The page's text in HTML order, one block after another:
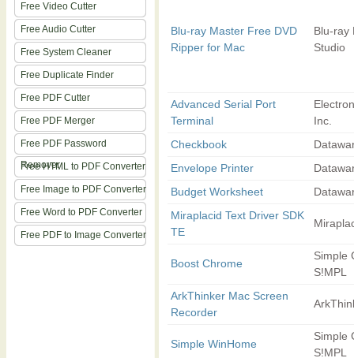
Free Video Cutter
Free Audio Cutter
Free System Cleaner
Free Duplicate Finder
Free PDF Cutter
Free PDF Merger
Free PDF Password
Remover
Free HTML to PDF Converter
Free Image to PDF Converter
Free Word to PDF Converter
Free PDF to Image Converter
Blu-ray Master Free DVD
Ripper for Mac
Blu-ray
Studio
Advanced Serial Port
Terminal
Inc.
Checkbook
Envelope Printer
Budget Worksheet
Miraplacid Text Driver SDK
TE
Boost Chrome
Simple
S!MPL
ArkThinker Mac Screen
Recorder
Simple WinHome
Simple
S!MPL